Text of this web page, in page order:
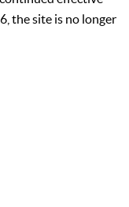
the site is no longer